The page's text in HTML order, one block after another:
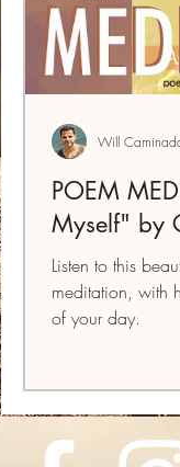
POEM
Myself" by
Listen to this
meditation, with
of your day.
Will